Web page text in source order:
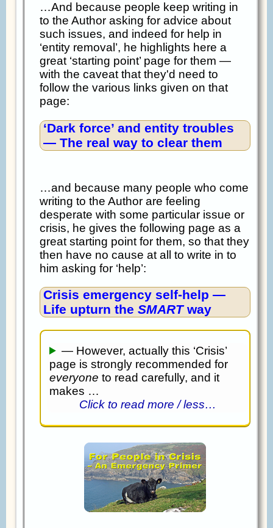
…And because people keep writing in
to the Author asking for advice about
such issues, and indeed for help in
‘entity removal’, he highlights here a
great ‘starting point’ page for them —
with the caveat that they'd need to
follow the various links given on that
page:
‘Dark force’ and entity troubles
— The real way to clear them
…and because many people who come
writing to the Author are feeling
desperate with some particular issue or
crisis, he gives the following page as a
great starting point for them, so that they
then have no cause at all to write in to
him asking for ‘help’:
Crisis emergency self-help —
Life upturn the SMARTway
— However, actually this ‘Crisis’
page is strongly recommended for
everyone to read carefully, and it
makes …
Click to read more / less…